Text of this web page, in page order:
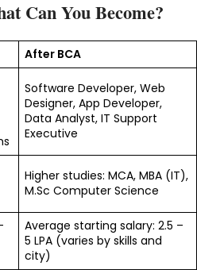
Can You Become?
After BCA
Software Developer, Web
Designer, App Developer,
Data Analyst, IT Support
Executive
Higher studies: MCA, MBA (IT),
M.Sc Computer Science
Average starting salary: ₹2.5 –
5 LPA (varies by skills and
city)